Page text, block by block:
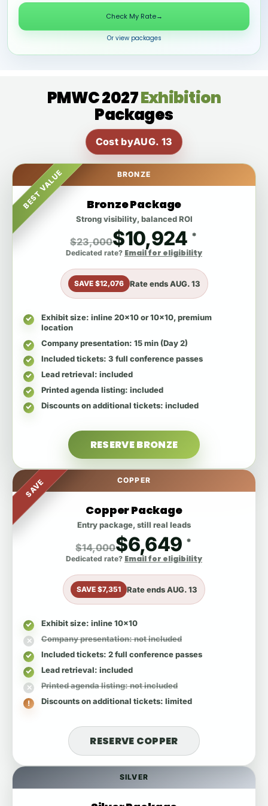
Check My Rate→
Or view packages
PMWC 2027Exhibition
Packages
Cost byAUG. 13
SILVER
BEST VALUE BRONZE
Bronze Package
Strong visibility, balanced ROI
$23,000$10,924 *
Dedicated rate? Email for eligibility
SAVE $12,076 Rate endsAUG. 13
Exhibit size: inline 20x10 or 10x10, premium
location
Company presentation: 15 min (Day 2)
Included tickets: 3 full conference passes
Lead retrieval: included
Printed agenda listing: included
Discounts on additional tickets: included
RESERVE BRONZE
SAVE COPPER
Copper Package
Entry package, still real leads
$14,000$6,649 *
Dedicated rate? Email for eligibility
SAVE $7,351 Rate endsAUG. 13
Exhibit size: inline 10x10
Company presentation: not included
Included tickets: 2 full conference passes
Lead retrieval: included
Printed agenda listing: not included
Discounts on additional tickets: limited
RESERVE COPPER